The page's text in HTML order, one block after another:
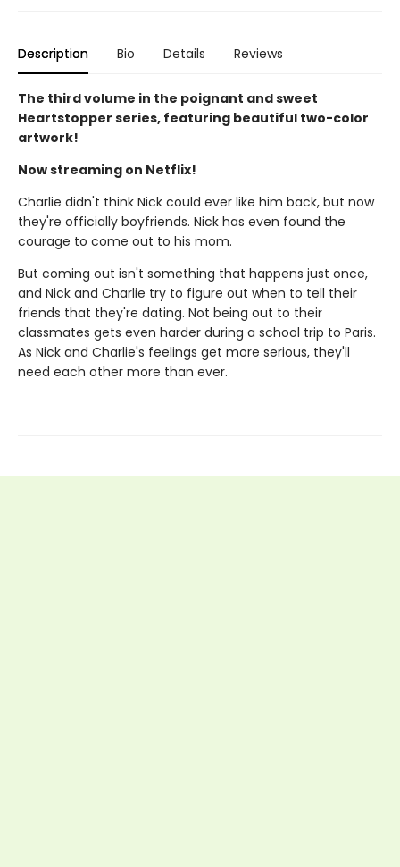
Description Bio Details Reviews
The third volume in the poignant and sweet
Heartstopper series, featuring beautiful two-color
artwork!
Now streaming on Netflix!
Charlie didn't think Nick could ever like him back, but now
they're officially boyfriends. Nick has even found the
courage to come out to his mom.
But coming out isn't something that happens just once,
and Nick and Charlie try to figure out when to tell their
friends that they're dating. Not being out to their
classmates gets even harder during a school trip to Paris.
As Nick and Charlie's feelings get more serious, they'll
need each other more than ever.